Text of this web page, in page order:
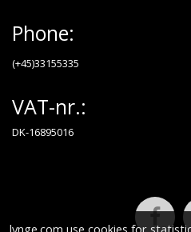
lynge.com use cookies for
Phone:
(+45)33155335
VAT-nr.:
DK-16895016